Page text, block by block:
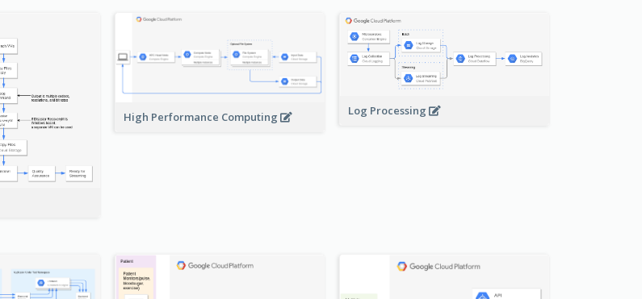
High Performance Computing Log Processing